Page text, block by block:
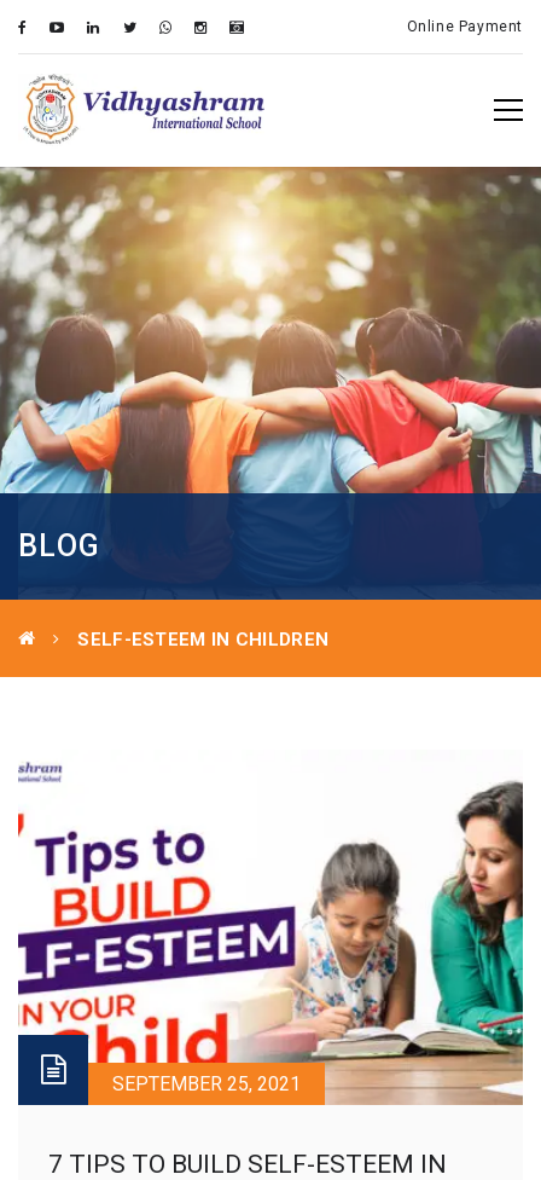
Online Payment
BLOG
SELF-ESTEEM IN CHILDREN
SEPTEMBER 25, 2021
7 TIPS TO BUILD SELF-ESTEEM IN